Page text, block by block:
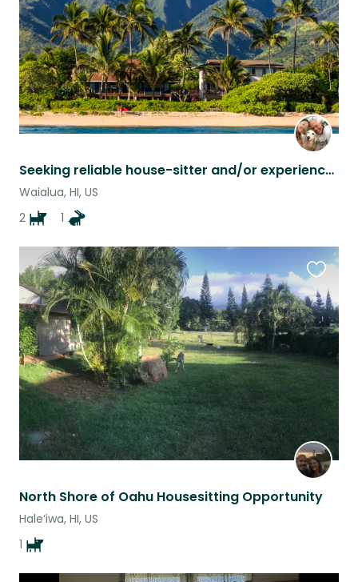
Seeking reliable house-sitter and/or experienced pet-sitter on North Shore Oahu
Waialua, HI, US
2
1
North Shore of Oahu Housesitting Opportunity
Hale‘iwa, HI, US
1
this
listing